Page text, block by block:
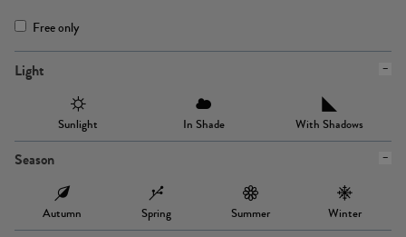
Free only
Light
Sunlight In Shade With Shadows
Season
Autumn Spring Summer Winter